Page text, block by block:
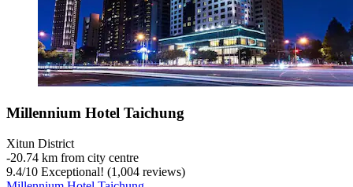
Millennium Hotel Taichung
Xitun District
‐20.74 km from city centre
9.4/10 Exceptional! (1,004 reviews)